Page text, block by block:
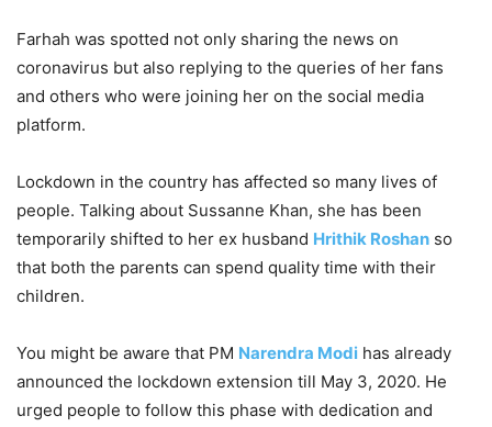
Farhah was spotted not only sharing the news on
coronavirus but also replying to the queries of her fans
and others who were joining her on the social media
platform.
Lockdown in the country has affected so many lives of
people. Talking about Sussanne Khan, she has been
temporarily shifted to her ex husband Hrithik Roshan so
that both the parents can spend quality time with their
children.
You might be aware that PM Narendra Modi has already
announced the lockdown extension till May 3, 2020. He
urged people to follow this phase with dedication and